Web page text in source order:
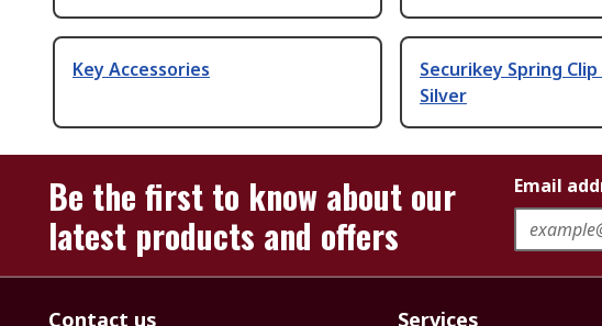
Key Accessories
Securikey Spring Clip
Silver
Be the first to know about our
latest products and offers
Email
Contact us Services